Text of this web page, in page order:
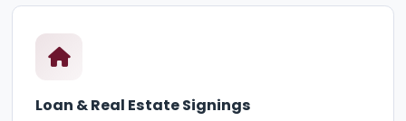
Loan & Real Estate Signings